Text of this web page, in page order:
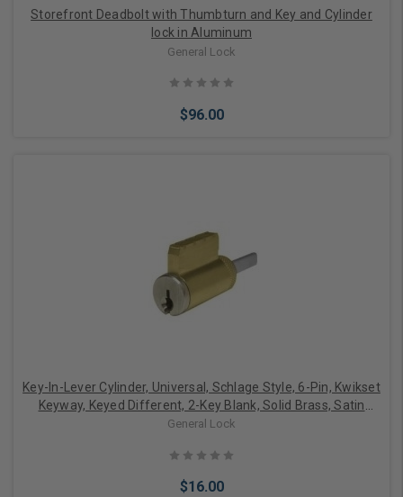
Storefront Deadbolt with Thumbturn and Key and Cylinder
lock in Aluminum
General Lock
$96.00
Choose Options
Key-In-Lever Cylinder, Universal, Schlage Style, 6-Pin, Kwikset
Keyway, Keyed Different, 2-Key Blank, Solid Brass, Satin
Chrome, With Screw-On End Cap
General Lock
$16.00